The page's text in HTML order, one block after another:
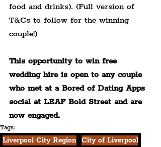
food and drinks). (Full version of
T&Cs to follow for the winning
couple!)
This opportunity to win free
wedding hire is open to any couple
who met at a Bored of Dating Apps
social at LEAF Bold Street and are
now engaged.
Tags:
Liverpool City Region City of Liverpool